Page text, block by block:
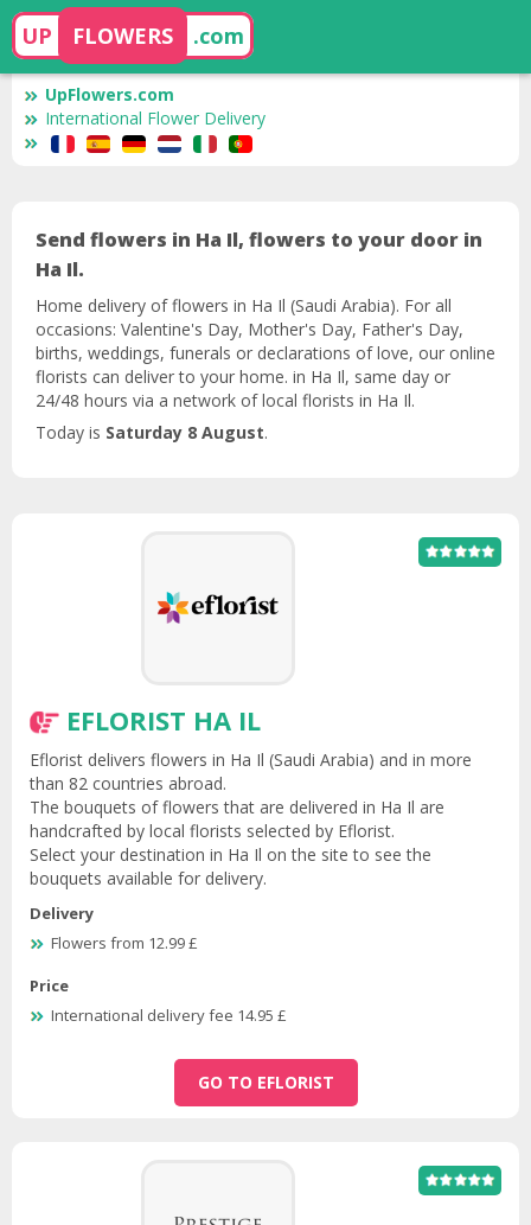
UP FLOWERS .com
UpFlowers.com
International Flower Delivery
Send flowers in Ha Il, flowers to your door in
Ha Il.
Home delivery of flowers in Ha Il (Saudi Arabia). For all
occasions: Valentine's Day, Mother's Day, Father's Day,
births, weddings, funerals or declarations of love, our online
florists can deliver to your home. in Ha Il, same day or
24/48 hours via a network of local florists in Ha Il.
Today is Saturday 8 August.
EFLORIST HA IL
Eflorist delivers flowers in Ha Il (Saudi Arabia) and in more
than 82 countries abroad.
The bouquets of flowers that are delivered in Ha Il are
handcrafted by local florists selected by Eflorist.
Select your destination in Ha Il on the site to see the
bouquets available for delivery.
Delivery
Flowers from 12.99 £
Price
International delivery fee 14.95 £
GO TO EFLORIST